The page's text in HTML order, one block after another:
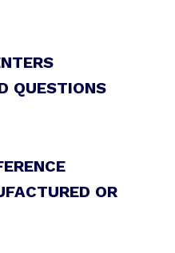
QUESTIONS
OR